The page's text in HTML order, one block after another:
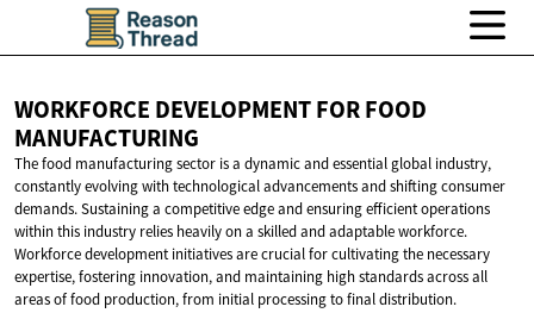
WORKFORCE DEVELOPMENT FORFOOD
MANUFACTURING
The food manufacturing sector is a dynamic and essential global industry,
constantly evolving with technological advancements and shifting consumer
demands. Sustaining a competitive edge and ensuring efficient operations
within this industry relies heavily on a skilled and adaptable workforce.
Workforce development initiatives are crucial for cultivating the necessary
expertise, fostering innovation, and maintaining high standards across all
areas of food production, from initial processing to final distribution.